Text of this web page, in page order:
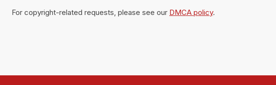
For copyright-related requests, please see our DMCA policy.